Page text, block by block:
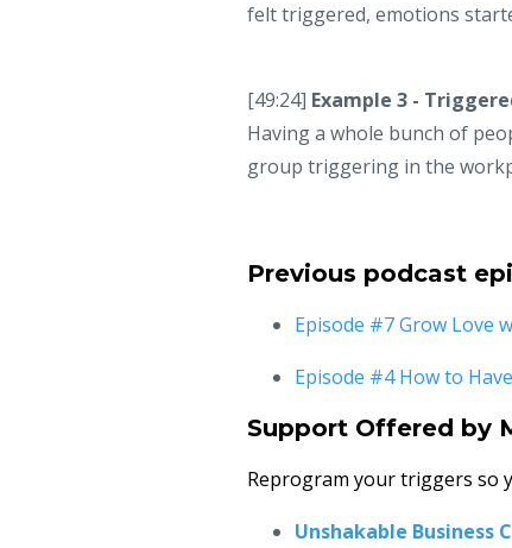
felt triggered, emotions
[49:24] Example 3 -
Having a whole bunch of
group triggering in the
Previous podcast
Episode #7 Grow Love
Episode #4 How to
Support Offered by
Reprogram your triggers so
Unshakable Business